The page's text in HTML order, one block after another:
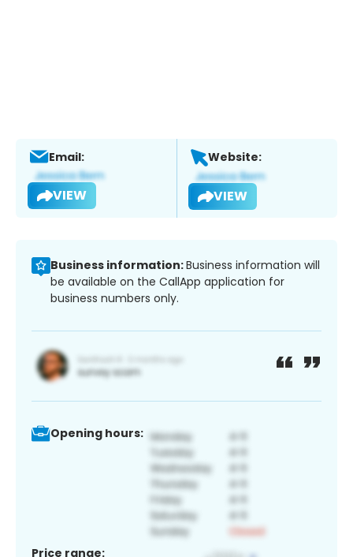
Email:
VIEW
Website:
VIEW
Business information:Business information will
be available on the CallApp application for
business numbers only.
Opening hours:
Price range: